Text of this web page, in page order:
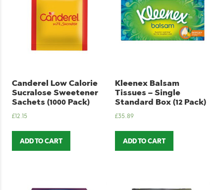
Canderel Low Calorie
Sucralose Sweetener
Sachets (1000 Pack)
£12.15
ADD TO CART
Kleenex Balsam
Tissues – Single
Standard Box (12 Pack)
£35.89
ADD TO CART